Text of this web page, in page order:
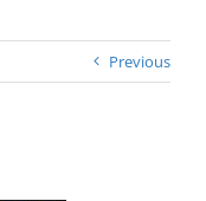
Previous